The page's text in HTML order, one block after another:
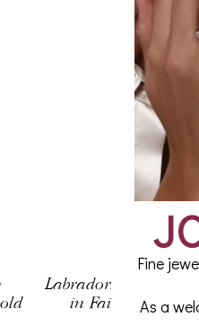
Labradorite
in Fairmined 9ct
Fine
As a